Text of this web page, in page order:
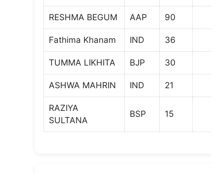
RESHMA BEGUM AAP 90
Fathima Khanam IND 36
TUMMA LIKHITA BJP 30
ASHWA MAHRIN IND 21
RAZIYA
SULTANA
BSP 15